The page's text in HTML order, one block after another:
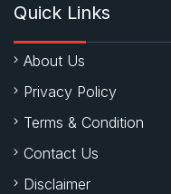
Quick Links
About Us
Privacy Policy
Terms & Condition
Contact Us
Disclaimer